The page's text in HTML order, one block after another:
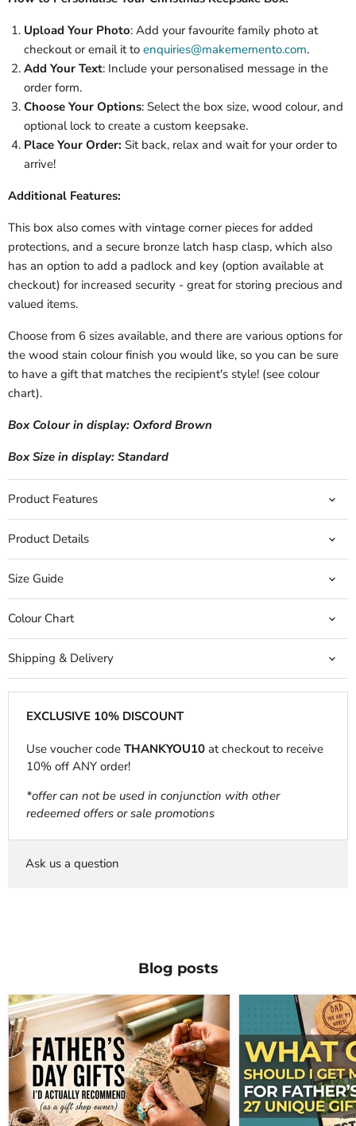
Upload Your Photo: Add your favourite family photo at
checkout or email it to enquiries@makememento.com.
Add Your Text: Include your personalised message in the
order form.
Choose Your Options: Select the box size, wood colour, and
optional lock to create a custom keepsake.
Place Your Order: Sit back, relax and wait for your order to
arrive!
Additional Features:
This box also comes with vintage corner pieces for added
protections, and a secure bronze latch hasp clasp, which also
has an option to add a padlock and key (option available at
checkout) for increased security - great for storing precious and
valued items.
Choose from 6 sizes available, and there are various options for
the wood stain colour finish you would like, so you can be sure
to have a gift that matches the recipient's style! (see colour
chart).
Box Colour in display: Oxford Brown
Box Size in display: Standard
Product Features
Product Details
Size Guide
Colour Chart
Shipping & Delivery
EXCLUSIVE 10% DISCOUNT
Use voucher code THANKYOU10at checkout to receive
10% off ANY order!
*offer can not be used in conjunction with other
redeemed offers or sale promotions
Ask us a question
Blog posts